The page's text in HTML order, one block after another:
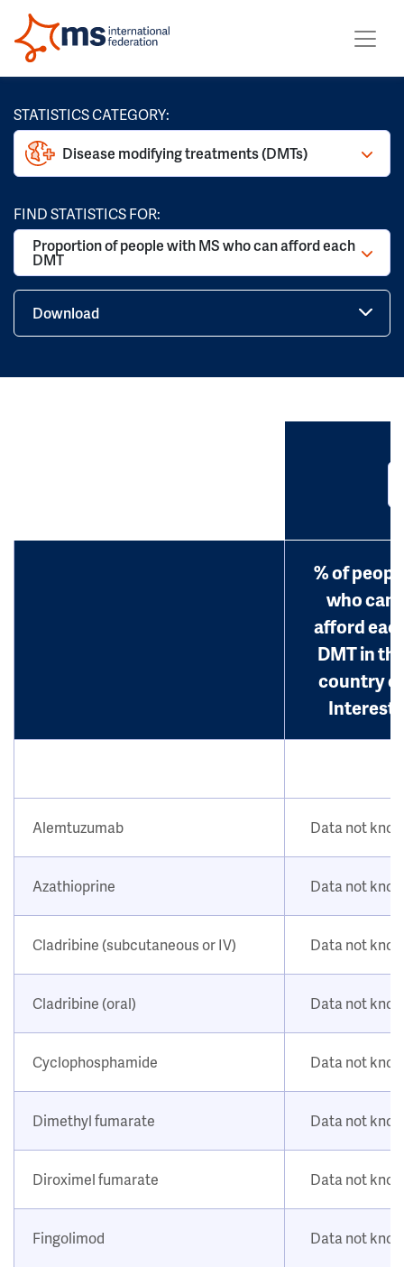
STATISTICS CATEGORY:
Disease modifying treatments (DMTs)
FIND STATISTICS FOR:
Proportion of people with MS who can afford each
DMT
Download
% of
who can
afford
DMT in
country of
Interest
Alemtuzumab Data not
Azathioprine Data not
Cladribine (subcutaneous or IV) Data not
Cladribine (oral) Data not
Cyclophosphamide Data not
Dimethyl fumarate Data not
Diroximel fumarate Data not
Fingolimod Data not